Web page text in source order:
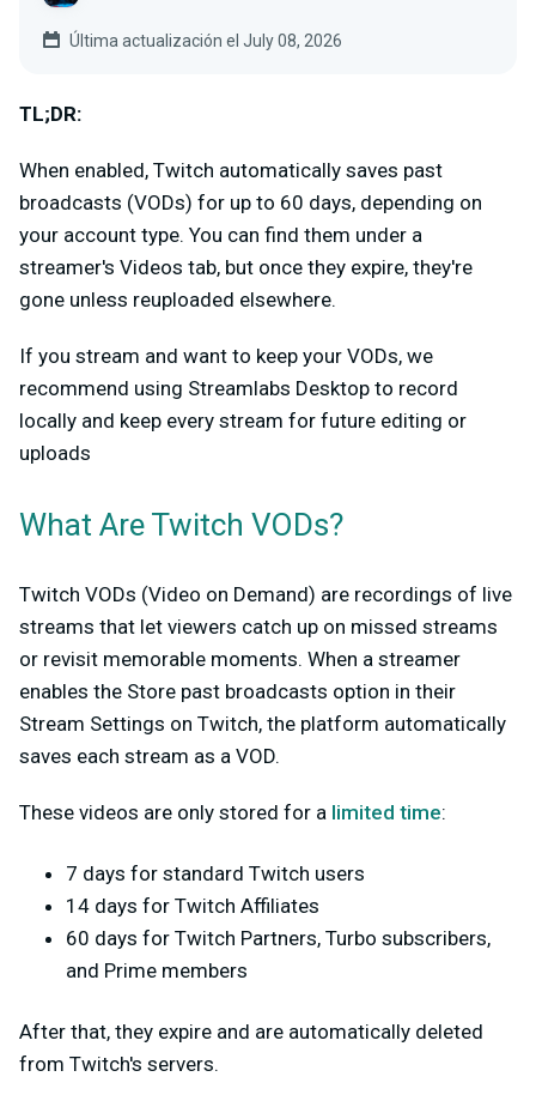
Última actualización el July 08, 2026
TL;DR:
When enabled, Twitch automatically saves past
broadcasts (VODs) for up to 60 days, depending on
your account type. You can find them under a
streamer's Videos tab, but once they expire, they're
gone unless reuploaded elsewhere.
If you stream and want to keep your VODs, we
recommend using Streamlabs Desktop to record
locally and keep every stream for future editing or
uploads
What Are Twitch VODs?
Twitch VODs (Video on Demand) are recordings of live
streams that let viewers catch up on missed streams
or revisit memorable moments. When a streamer
enables the Store past broadcasts option in their
Stream Settings on Twitch, the platform automatically
saves each stream as a VOD.
These videos are only stored for a limited time:
7 days for standard Twitch users
14 days for Twitch Affiliates
60 days for Twitch Partners, Turbo subscribers,
and Prime members
After that, they expire and are automatically deleted
from Twitch's servers.